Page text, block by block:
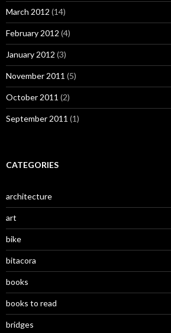
March 2012 (14)
February 2012 (4)
January 2012 (3)
November 2011 (5)
October 2011 (2)
September 2011 (1)
CATEGORIES
architecture
art
bike
bitacora
books
books to read
bridges